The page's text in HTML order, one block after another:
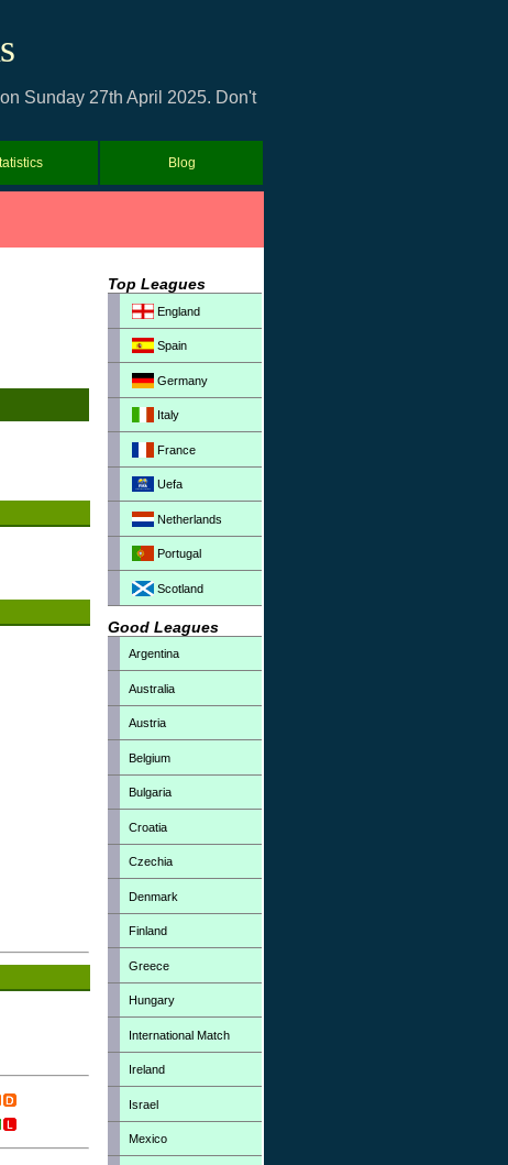
Sunday 27th April 2025. Don't
Blog
Top Leagues
England
Spain
Germany
Italy
France
Uefa
Netherlands
Portugal
Scotland
Good Leagues
Argentina
Australia
Austria
Belgium
Bulgaria
Croatia
Czechia
Denmark
Finland
Greece
Hungary
International Match
Ireland
Israel
Mexico